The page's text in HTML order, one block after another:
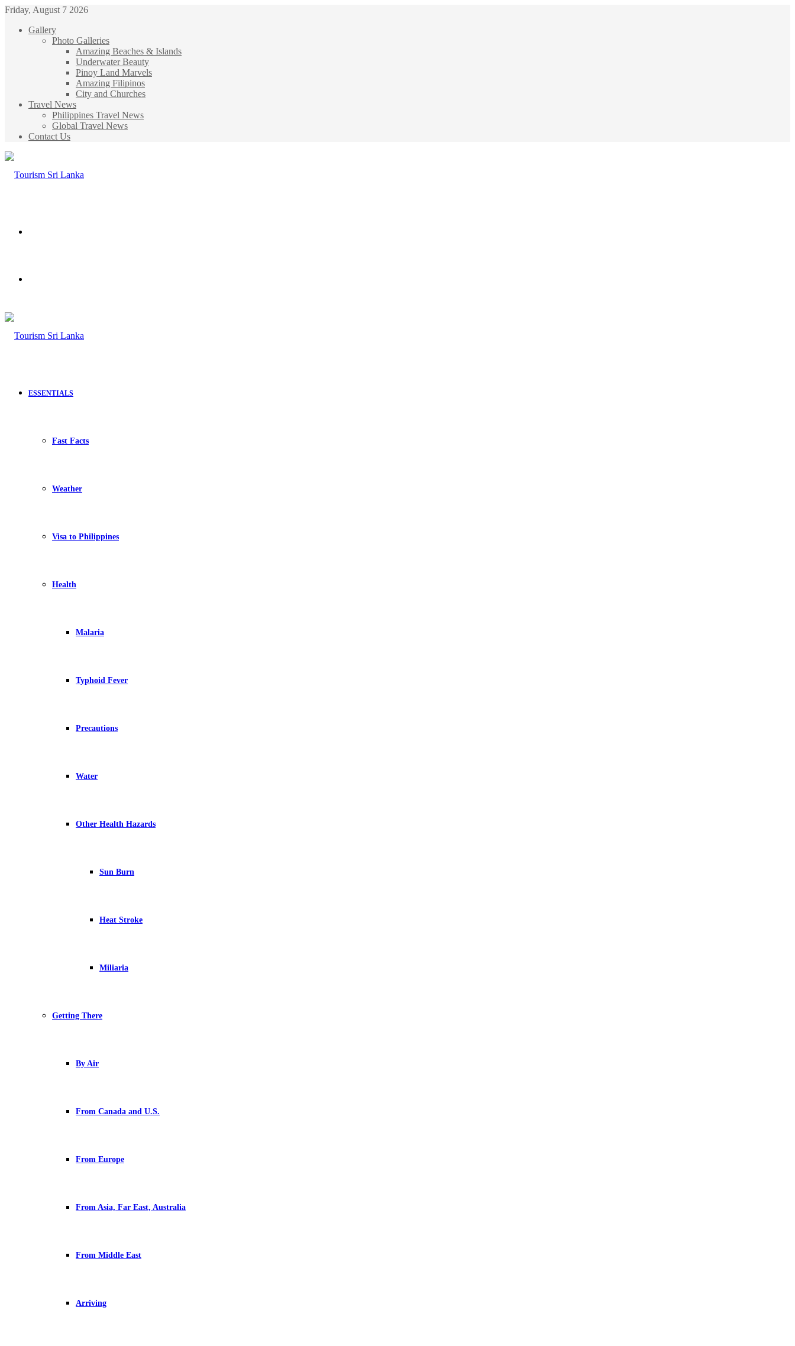
Friday, August 7 2026
Gallery
Photo Galleries
Amazing Beaches & Islands
Underwater Beauty
Pinoy Land Marvels
Amazing Filipinos
City and Churches
Travel News
Philippines Travel News
Global Travel News
Contact Us
ESSENTIALS
Fast Facts
Weather
Visa to Philippines
Health
Malaria
Typhoid Fever
Precautions
Water
Other Health Hazards
Sun Burn
Heat Stroke
Miliaria
Getting There
By Air
From Canada and U.S.
From Europe
From Asia, Far East, Australia
From Middle East
Arriving